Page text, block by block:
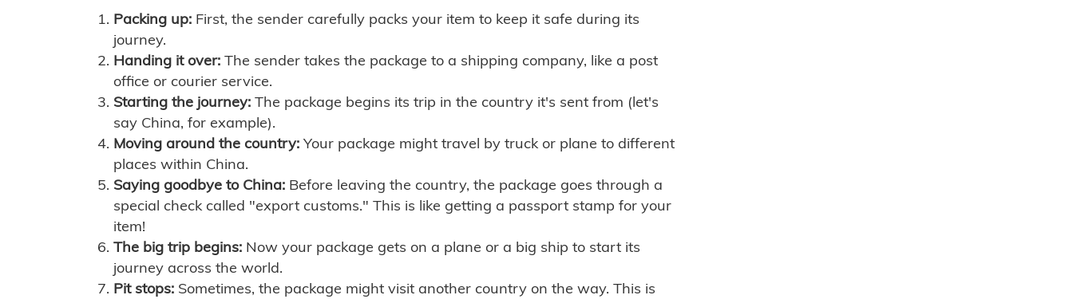
Packing up: First, the sender carefully packs your item to keep it safe during its
journey.
Handing it over: The sender takes the package to a shipping company, like a post
office or courier service.
Starting the journey: The package begins its trip in the country it's sent from (let's
say China, for example).
Moving around the country: Your package might travel by truck or plane to different
places within China.
Saying goodbye to China: Before leaving the country, the package goes through a
special check called "export customs." This is like getting a passport stamp for your
item!
The big trip begins: Now your package gets on a plane or a big ship to start its
journey across the world.
Pit stops: Sometimes, the package might visit another country on the way. This is